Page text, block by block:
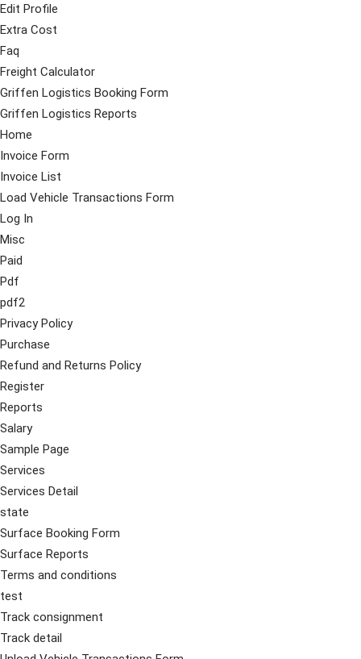
Edit Profile
Extra Cost
Faq
Freight Calculator
Griffen Logistics Booking Form
Griffen Logistics Reports
Home
Invoice Form
Invoice List
Load Vehicle Transactions Form
Log In
Misc
Paid
Pdf
pdf2
Privacy Policy
Purchase
Refund and Returns Policy
Register
Reports
Salary
Sample Page
Services
Services Detail
state
Surface Booking Form
Surface Reports
Terms and conditions
test
Track consignment
Track detail